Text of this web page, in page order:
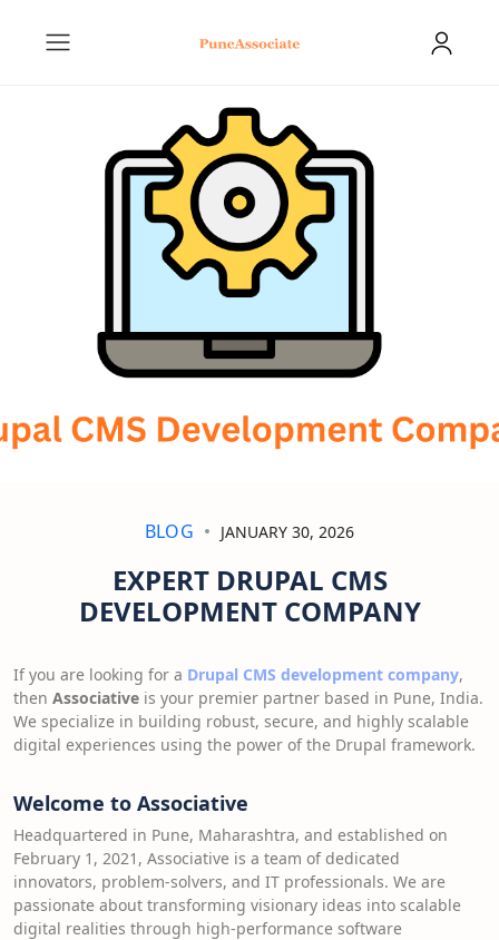
BLOG JANUARY 30, 2026
EXPERT DRUPAL CMS
DEVELOPMENT COMPANY
If you are looking for a Drupal CMS development company,
then Associative is your premier partner based in Pune, India.
We specialize in building robust, secure, and highly scalable
digital experiences using the power of the Drupal framework.
Welcome to Associative
Headquartered in Pune, Maharashtra, and established on
February 1, 2021, Associative is a team of dedicated
innovators, problem-solvers, and IT professionals. We are
passionate about transforming visionary ideas into scalable
digital realities through high-performance software